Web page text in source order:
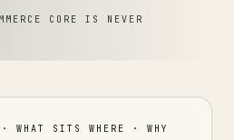
CORE IS NEVER
WHAT SITS WHERE · WHY